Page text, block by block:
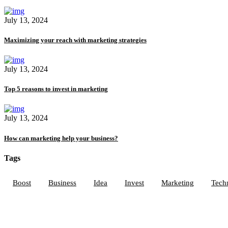
July 13, 2024
Maximizing your reach with marketing strategies
July 13, 2024
Top 5 reasons to invest in marketing
July 13, 2024
How can marketing help your business?
Tags
Boost Business Idea Invest Marketing